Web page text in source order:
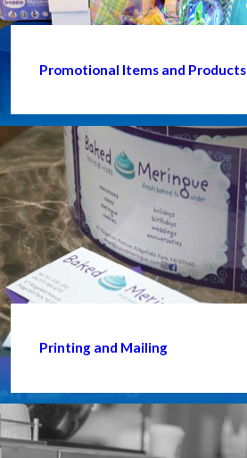
Promotional Items and Products
Printing and Mailing